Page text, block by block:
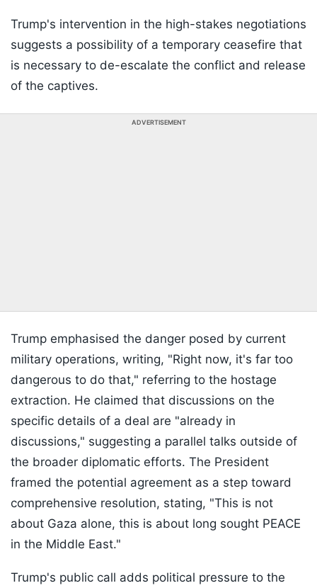
Trump's intervention in the high-stakes negotiations
suggests a possibility of a temporary ceasefire that
is necessary to de-escalate the conflict and release
of the captives.
ADVERTISEMENT
Trump emphasised the danger posed by current
military operations, writing, "Right now, it's far too
dangerous to do that," referring to the hostage
extraction. He claimed that discussions on the
specific details of a deal are "already in
discussions," suggesting a parallel talks outside of
the broader diplomatic efforts. The President
framed the potential agreement as a step toward
comprehensive resolution, stating, "This is not
about Gaza alone, this is about long sought PEACE
in the Middle East."
Trump's public call adds political pressure to the